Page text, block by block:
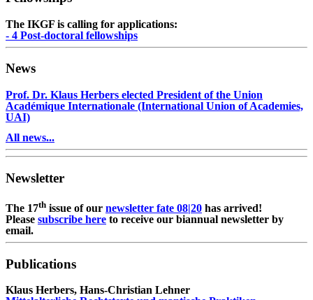
The IKGF is calling for applications:
- 4 Post-doctoral fellowships
News
Prof. Dr. Klaus Herbers elected President of the Union
Académique Internationale (International Union of Academies,
UAI)
All news...
Newsletter
The 17th issue of our newsletter fate 08|20 has arrived!
Please subscribe here to receive our biannual newsletter by
email.
Publications
Klaus Herbers, Hans-Christian Lehner